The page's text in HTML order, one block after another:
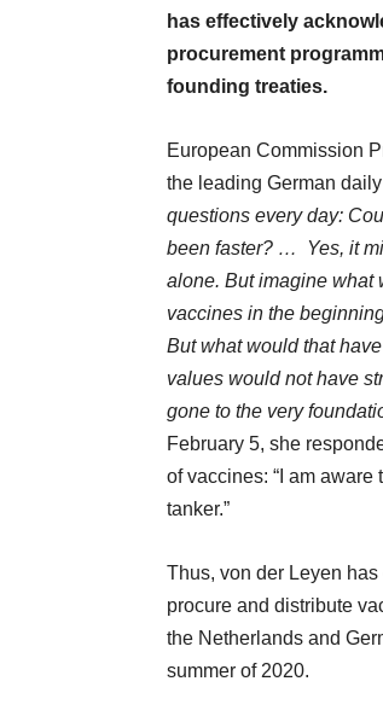
has effectively
procurement
founding treaties.
European Commission
the leading German
questions every day:
been faster? … Yes, it
alone. But imagine what
vaccines in the
But what would that
values would not have
gone to the very
February 5, she
of vaccines: “I am
tanker.”
Thus, von der Leyen
procure and distribute
the Netherlands and
summer of 2020.